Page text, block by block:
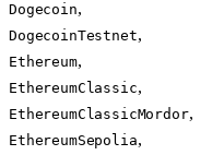
Dogecoin,
DogecoinTestnet,
Ethereum,
EthereumClassic,
EthereumClassicMordor,
EthereumSepolia,